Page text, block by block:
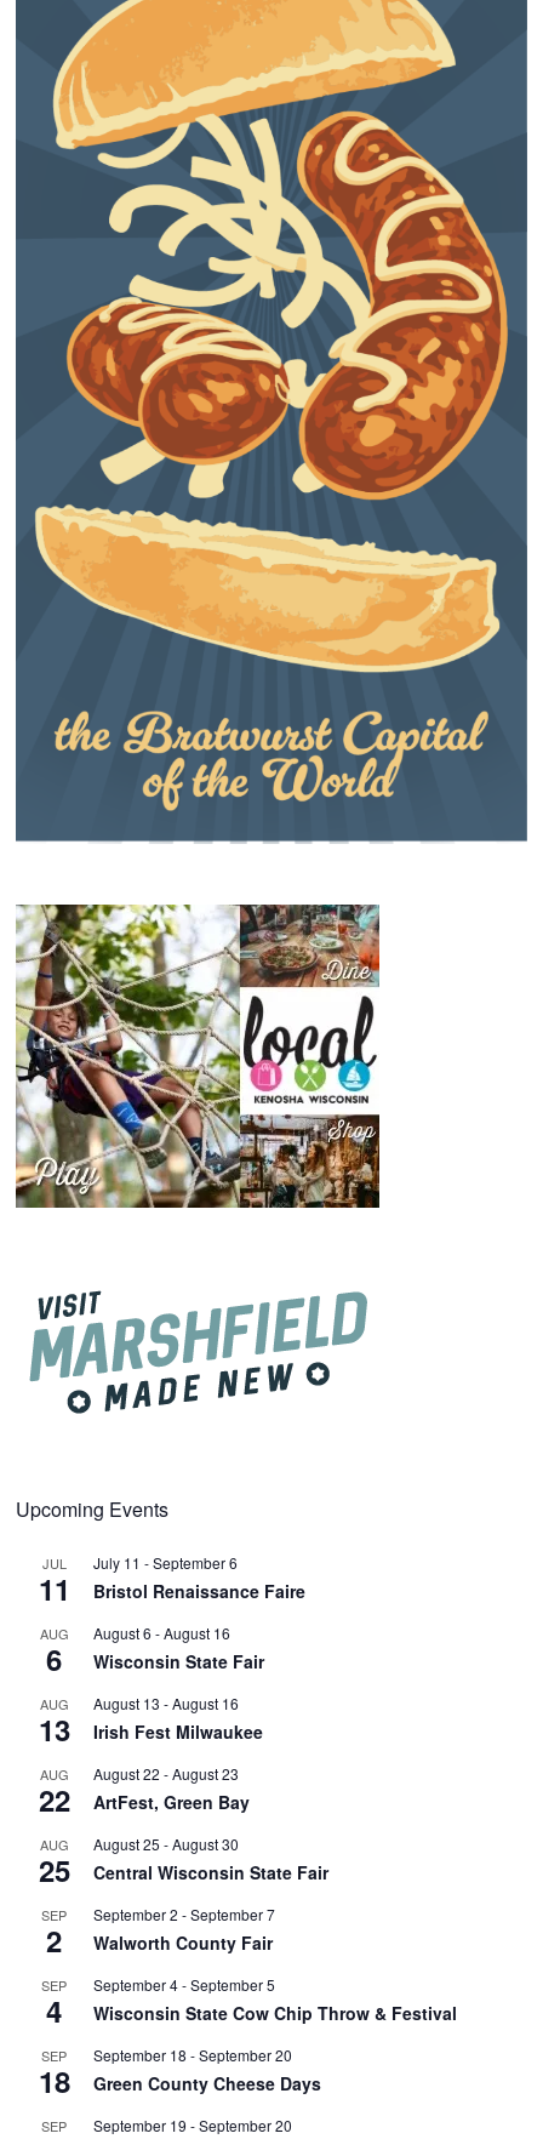
Upcoming Events
JUL
11
July 11 -September 6
Bristol Renaissance Faire
AUG
6
August 6 -August 16
Wisconsin State Fair
AUG
13
August 13 -August 16
Irish Fest Milwaukee
AUG
22
August 22 -August 23
ArtFest, Green Bay
AUG
25
August 25 -August 30
Central Wisconsin State Fair
SEP
2
September 2 -September 7
Walworth County Fair
SEP
4
September 4-September 5
Wisconsin State Cow Chip Throw & Festival
SEP
18
September 18 -September 20
Green County Cheese Days
SEP September 19 -September 20